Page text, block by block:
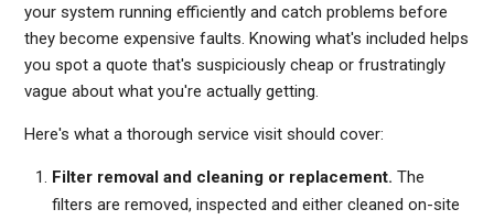
your system running efficiently and catch problems before
they become expensive faults. Knowing what's included helps
you spot a quote that's suspiciously cheap or frustratingly
vague about what you're actually getting.
Here's what a thorough service visit should cover:
Filter removal and cleaning or replacement. The
filters are removed, inspected and either cleaned on-site